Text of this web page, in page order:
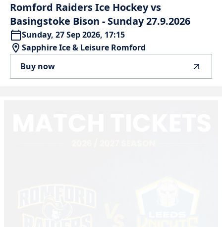
Romford RaidersIce Hockeyvs
Basingstoke Bison - Sunday27.9.2026
Sunday, 27 Sep 2026, 17:15
Sapphire Ice & Leisure Romford
Buy now